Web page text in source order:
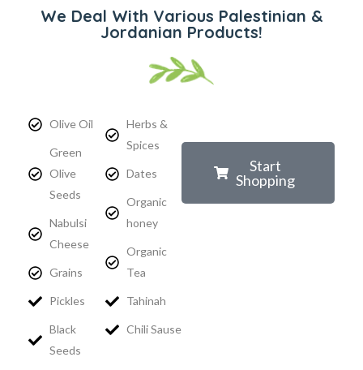
We Deal With Various Palestinian &
Jordanian Products!
Olive Oil
Green
Olive
Seeds
Nabulsi
Cheese
Grains
Pickles
Black
Seeds
Herbs &
Spices
Dates
Organic
honey
Organic
Tea
Tahinah
Chili Sause
Start
Shopping